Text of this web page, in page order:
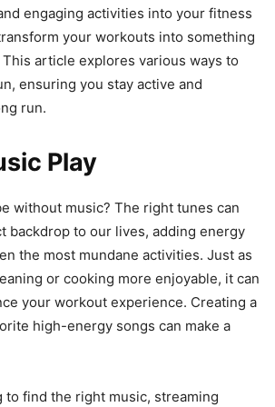
engaging activities into your fitness
your workouts into something
article explores various ways to
ensuring you stay active and
run.
Play
without music? The right tunes can
backdrop to our lives, adding energy
the most mundane activities. Just as
or cooking more enjoyable, it can
your workout experience. Creating a
high-energy songs can make a
to find the right music, streaming